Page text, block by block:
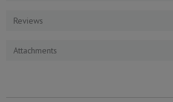
Reviews
Attachments